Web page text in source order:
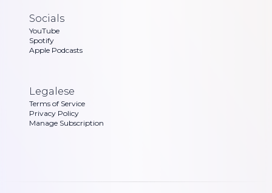
Socials
YouTube
Spotify
Apple Podcasts
Legalese
Terms of Service
Privacy Policy
Manage Subscription